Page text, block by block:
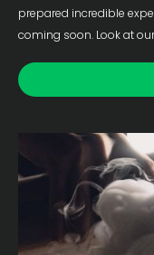
prepared incredible
coming soon. Look at